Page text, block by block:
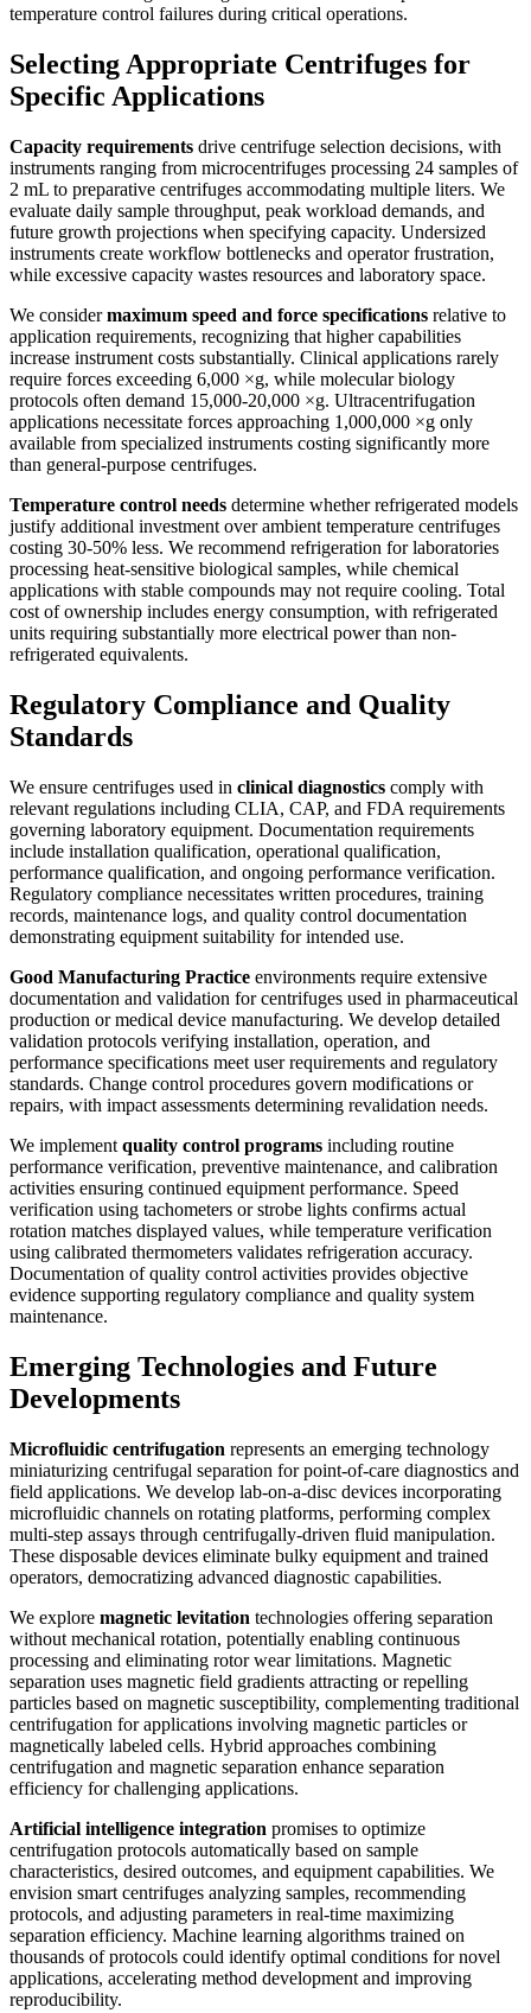
temperature control failures during critical operations.
Selecting Appropriate Centrifuges for
Specific Applications
Capacity requirements drive centrifuge selection decisions, with
instruments ranging from microcentrifuges processing 24 samples of
2 mL to preparative centrifuges accommodating multiple liters. We
evaluate daily sample throughput, peak workload demands, and
future growth projections when specifying capacity. Undersized
instruments create workflow bottlenecks and operator frustration,
while excessive capacity wastes resources and laboratory space.
We considermaximum speed and force specifications relative to
application requirements, recognizing that higher capabilities
increase instrument costs substantially. Clinical applications rarely
require forces exceeding 6,000 ×g, while molecular biology
protocols often demand 15,000-20,000 ×g. Ultracentrifugation
applications necessitate forces approaching 1,000,000 ×g only
available from specialized instruments costing significantly more
than general-purpose centrifuges.
Temperature control needs determine whether refrigerated models
justify additional investment over ambient temperature centrifuges
costing 30-50% less. We recommend refrigeration for laboratories
processing heat-sensitive biological samples, while chemical
applications with stable compounds may not require cooling. Total
cost of ownership includes energy consumption, with refrigerated
units requiring substantially more electrical power than non-
refrigerated equivalents.
Regulatory Compliance and Quality
Standards
We ensure centrifuges used in clinical diagnostics comply with
relevant regulations including CLIA, CAP, and FDA requirements
governing laboratory equipment. Documentation requirements
include installation qualification, operational qualification,
performance qualification, and ongoing performance verification.
Regulatory compliance necessitates written procedures, training
records, maintenance logs, and quality control documentation
demonstrating equipment suitability for intended use.
Good Manufacturing Practice environments require extensive
documentation and validation for centrifuges used in pharmaceutical
production or medical device manufacturing. We develop detailed
validation protocols verifying installation, operation, and
performance specifications meet user requirements and regulatory
standards. Change control procedures govern modifications or
repairs, with impact assessments determining revalidation needs.
We implement quality control programs including routine
performance verification, preventive maintenance, and calibration
activities ensuring continued equipment performance. Speed
verification using tachometers or strobe lights confirms actual
rotation matches displayed values, while temperature verification
using calibrated thermometers validates refrigeration accuracy.
Documentation of quality control activities provides objective
evidence supporting regulatory compliance and quality system
maintenance.
Emerging Technologies and Future
Developments
Microfluidic centrifugation represents an emerging technology
miniaturizing centrifugal separation for point-of-care diagnostics and
field applications. We develop lab-on-a-disc devices incorporating
microfluidic channels on rotating platforms, performing complex
multi-step assays through centrifugally-driven fluid manipulation.
These disposable devices eliminate bulky equipment and trained
operators, democratizing advanced diagnostic capabilities.
We explore magnetic levitation technologies offering separation
without mechanical rotation, potentially enabling continuous
processing and eliminating rotor wear limitations. Magnetic
separation uses magnetic field gradients attracting or repelling
particles based on magnetic susceptibility, complementing traditional
centrifugation for applications involving magnetic particles or
magnetically labeled cells. Hybrid approaches combining
centrifugation and magnetic separation enhance separation
efficiency for challenging applications.
Artificial intelligence integration promises to optimize
centrifugation protocols automatically based on sample
characteristics, desired outcomes, and equipment capabilities. We
envision smart centrifuges analyzing samples, recommending
protocols, and adjusting parameters in real-time maximizing
separation efficiency. Machine learning algorithms trained on
thousands of protocols could identify optimal conditions for novel
applications, accelerating method development and improving
reproducibility.